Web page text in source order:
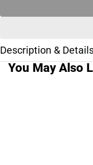
Description &
You May Also